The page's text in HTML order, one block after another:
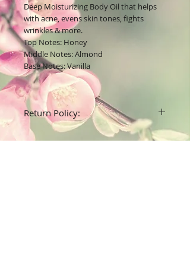
Deep Moisturizing Body Oil that helps
with acne, evens skin tones, fights
wrinkles & more.
Top Notes: Honey
Middle Notes: Almond
Base Notes: Vanilla
Return Policy:
All unused body care products have a 7
day return date after date received for a